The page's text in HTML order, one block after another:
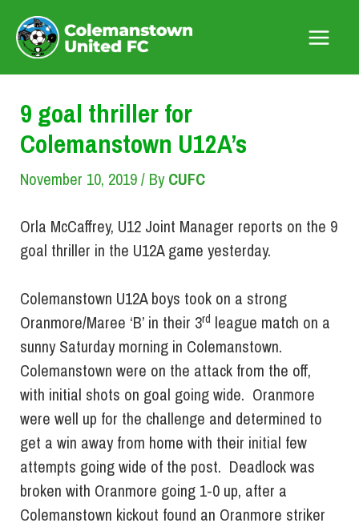
content
9 goal thriller for
Colemanstown U12A’s
November 10, 2019/ ByCUFC
Orla McCaffrey, U12 Joint Manager reports on the 9
goal thriller in the U12A game yesterday.
Colemanstown U12A boys took on a strong
Oranmore/Maree ‘B’ in their 3rd league match on a
sunny Saturday morning in Colemanstown.
Colemanstown were on the attack from the off,
with initial shots on goal going wide. Oranmore
were well up for the challenge and determined to
get a win away from home with their initial few
attempts going wide of the post. Deadlock was
broken with Oranmore going 1-0 up, after a
Colemanstown kickout found an Oranmore striker